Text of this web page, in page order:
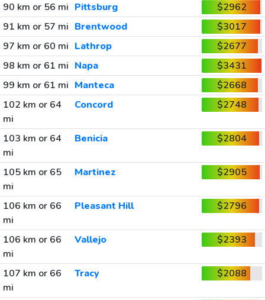
90 km or 56 mi Pittsburg
$2962
91 km or 57 mi Brentwood
$3017
97 km or 60 mi Lathrop
$2677
98 km or 61 mi Napa
$3431
99 km or 61 mi Manteca
$2668
102 km or 64
mi
Concord $2748
103 km or 64
mi
Benicia $2804
105 km or 65
mi
Martinez $2905
106 km or 66
mi
Pleasant Hill $2796
106 km or 66
mi
Vallejo $2393
107 km or 66
mi
Tracy $2088